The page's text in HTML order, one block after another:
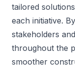
tailored
each initiative.
stakeholders
throughout the
smoother